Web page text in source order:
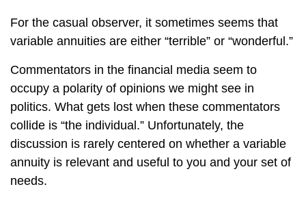
For the casual observer, it sometimes seems that
variable annuities are either “terrible” or “wonderful.”
Commentators in the financial media seem to
occupy a polarity of opinions we might see in
politics. What gets lost when these commentators
collide is “the individual.” Unfortunately, the
discussion is rarely centered on whether a variable
annuity is relevant and useful to you and your set of
needs.